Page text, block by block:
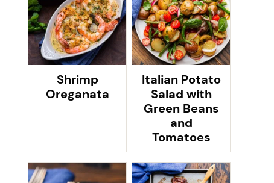
Shrimp
Oreganata
Italian Potato
Salad with
Green Beans
and
Tomatoes